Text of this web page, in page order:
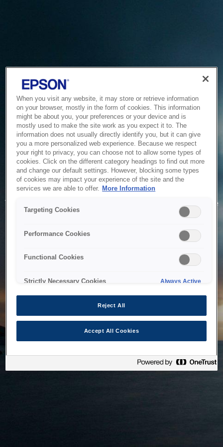
Service Unavailable
The system is temporarily unable to service your request due
to maintenance or technical reasons. We are working on
When you visit any website, it may store or retrieve information
on your browser, mostly in the form of cookies. This information
might be about you, your preferences or your device and is
mostly used to make the site work as you expect it to. The
information does not usually directly identify you, but it can give
you a more personalized web experience. Because we respect
your right to privacy, you can choose not to allow some types of
cookies. Click on the different category headings to find out more
and change our default settings. However, blocking some types
of cookies may impact your experience of the site and the
services we are able to offer. More Information
Targeting Cookies
Performance Cookies
Functional Cookies
Strictly Necessary Cookies Always Active
Reject All
Accept All Cookies